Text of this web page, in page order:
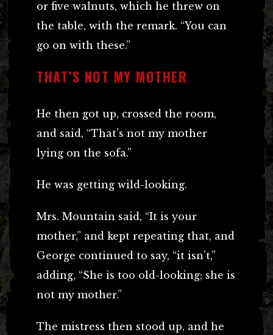
or five walnuts, which he threw on
the table, with the remark. “You can
go on with these.”
THAT’S NOT MY MOTHER
He then got up, crossed the room,
and said, “That’s not my mother
lying on the sofa.”
He was getting wild-looking.
Mrs. Mountain said, “It is your
mother,” and kept repeating that, and
George continued to say, “it isn’t,”
adding, “She is too old-looking; she is
not my mother.”
The mistress then stood up, and he